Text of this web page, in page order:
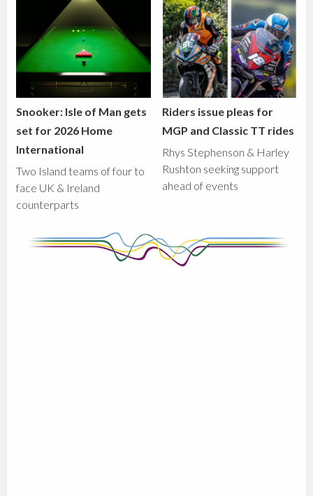
Snooker: Isle of Man gets
set for 2026 Home
International
Two Island teams of four to
face UK & Ireland
counterparts
Riders issue pleas for
MGP and Classic TT rides
Rhys Stephenson & Harley
Rushton seeking support
ahead of events